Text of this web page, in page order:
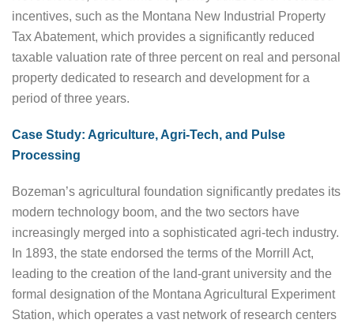
incentives, such as the Montana New Industrial Property
Tax Abatement, which provides a significantly reduced
taxable valuation rate of three percent on real and personal
property dedicated to research and development for a
period of three years.
Case Study: Agriculture, Agri-Tech, and Pulse
Processing
Bozeman’s agricultural foundation significantly predates its
modern technology boom, and the two sectors have
increasingly merged into a sophisticated agri-tech industry.
In 1893, the state endorsed the terms of the Morrill Act,
leading to the creation of the land-grant university and the
formal designation of the Montana Agricultural Experiment
Station, which operates a vast network of research centers